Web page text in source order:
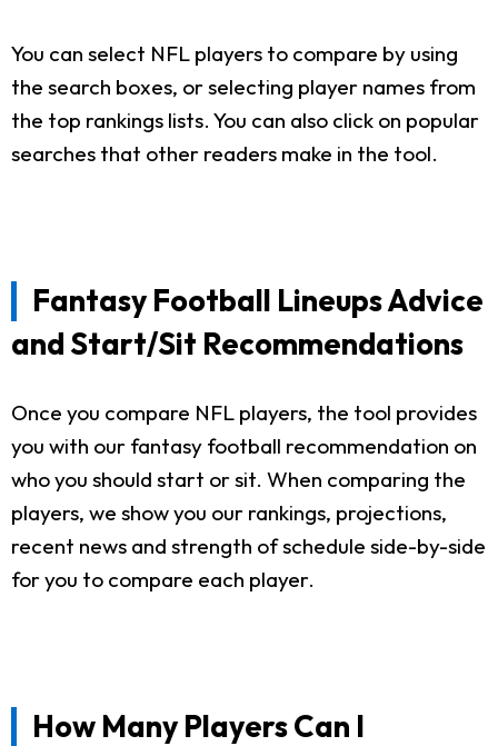
You can select NFL players to compare by using
the search boxes, or selecting player names from
the top rankings lists. You can also click on popular
searches that other readers make in the tool.
Fantasy Football Lineups Advice
and Start/Sit Recommendations
Once you compare NFL players, the tool provides
you with our fantasy football recommendation on
who you should start or sit. When comparing the
players, we show you our rankings, projections,
recent news and strength of schedule side-by-side
for you to compare each player.
How Many Players Can I